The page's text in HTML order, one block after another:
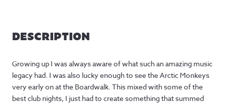
DESCRIPTION
Growing up I was always aware of what such an amazing music
legacy had. I was also lucky enough to see the Arctic Monkeys
very early on at the Boardwalk. This mixed with some of the
best club nights, I just had to create something that summed